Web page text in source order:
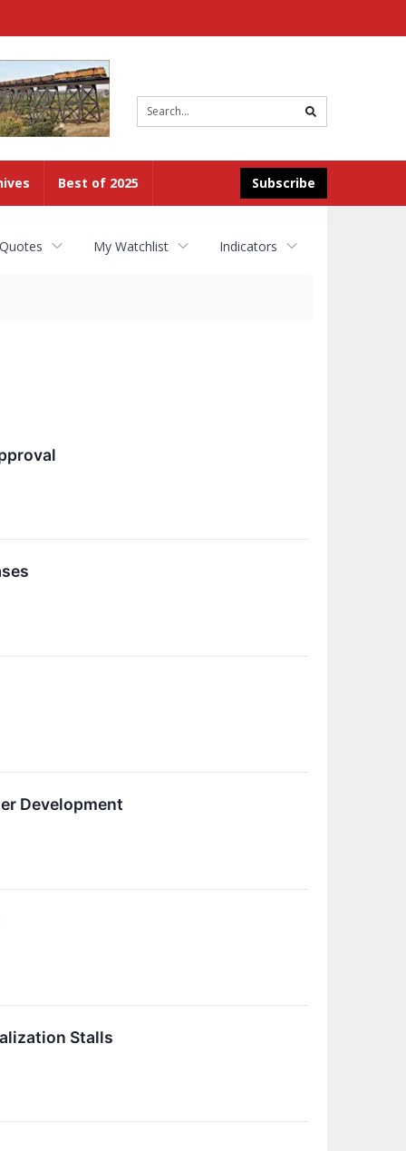
search
Subscribe
Best of 2025
My Watchlist Indicators
Development
Stalls